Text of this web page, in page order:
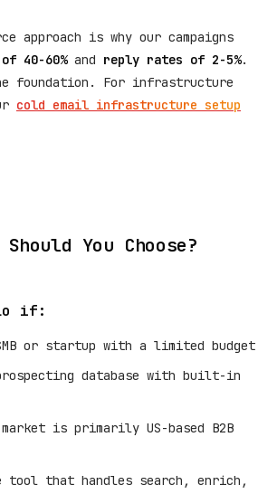
approach is why our campaigns
40-60%and reply rates of 2-5%.
foundation. For infrastructure
cold email infrastructure setup
You Choose?
if:
or startup with a limited budget
database with built-in
is primarily US-based B2B
tool that handles search, enrich,